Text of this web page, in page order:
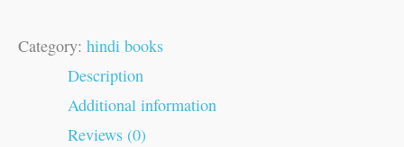
Category: hindi books
Description
Additional information
Reviews (0)